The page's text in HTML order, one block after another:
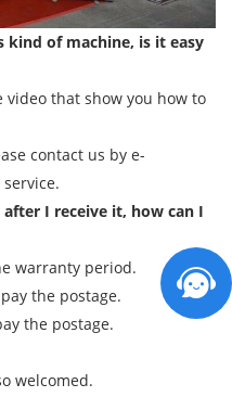
kind of machine, is it easy
that show you how to
contact us by e-
I receive it, how can I
warranty period.
the postage.
the postage.
welcomed.